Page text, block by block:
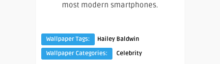
most modern smartphones.
Wallpaper Tags:
Hailey Baldwin
Wallpaper Categories:
Celebrity